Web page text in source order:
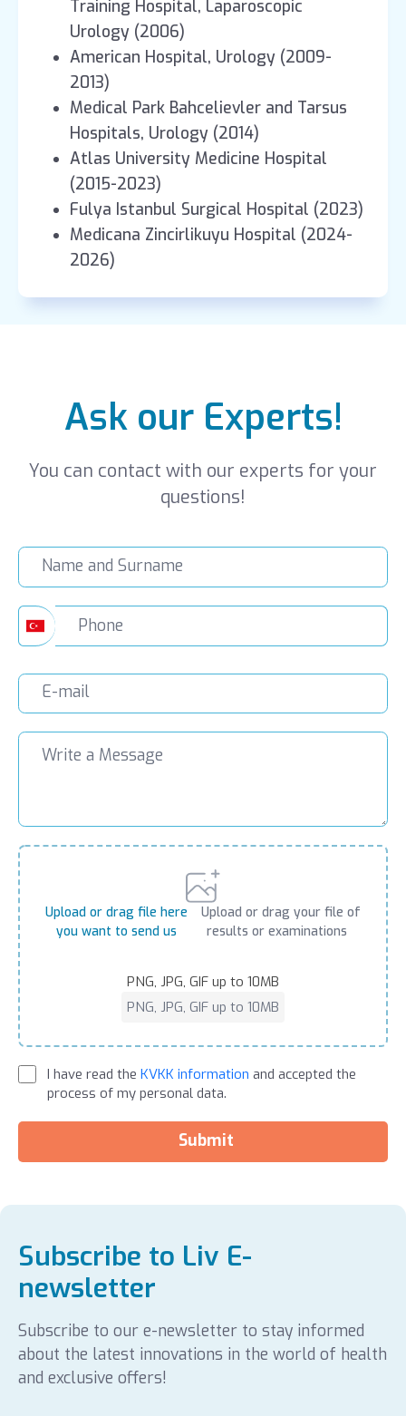
Training Hospital, Laparoscopic
Urology (2006)
American Hospital, Urology (2009-
2013)
Medical Park Bahcelievler and Tarsus
Hospitals, Urology (2014)
Atlas University Medicine Hospital
(2015-2023)
Fulya Istanbul Surgical Hospital (2023)
Medicana Zincirlikuyu Hospital (2024-
2026)
Ask our Experts!
You can contact with our experts for your
questions!
Upload or drag file here
you want to send us
Upload or drag your file of
results or examinations
PNG, JPG, GIF up to 10MB
PNG, JPG, GIF up to 10MB
I have read the KVKK information and accepted the
process of my personal data.
Submit
Subscribe to Liv E-
newsletter
Subscribe to our e-newsletter to stay informed
about the latest innovations in the world of health
and exclusive offers!